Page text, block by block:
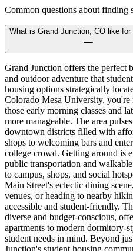
Common questions about finding
What is Grand Junction, CO like for
Grand Junction offers the perfect
and outdoor adventure that
housing options strategically
Colorado Mesa University,
those early morning classes and
more manageable. The area
downtown districts filled with
shops to welcoming bars and
college crowd. Getting around is
public transportation and
to campus, shops, and social
Main Street's eclectic dining
venues, or heading to nearby
accessible and student-friendly.
diverse and budget-conscious,
apartments to modern dormitory-
student needs in mind. Beyond